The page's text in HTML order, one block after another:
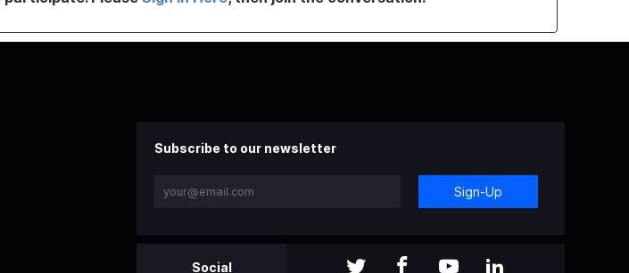
Subscribe to our newsletter
Sign-Up
Social